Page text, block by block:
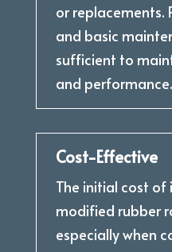
or replacements.
and basic
sufficient to
and performance.
Cost-Effective
The initial cost of
modified rubber
especially when